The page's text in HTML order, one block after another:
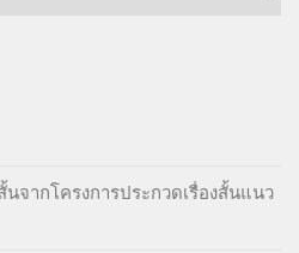
นจากโครงการประกวดเรื่องสั้นแนว